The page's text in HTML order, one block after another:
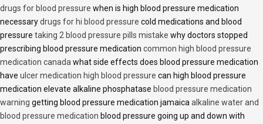
drugs for blood pressure when is high blood pressure medication
necessarydrugs for hi blood pressure cold medications and blood
pressure taking 2 blood pressure pills mistake why doctors stopped
prescribing blood pressure medication common high blood pressure
medication canada what side effects does blood pressure medication
have ulcer medication high blood pressure can high blood pressure
medication elevate alkaline phosphatase blood pressure medication
warning getting blood pressure medication jamaica alkaline water and
blood pressure medication blood pressure going up and down with